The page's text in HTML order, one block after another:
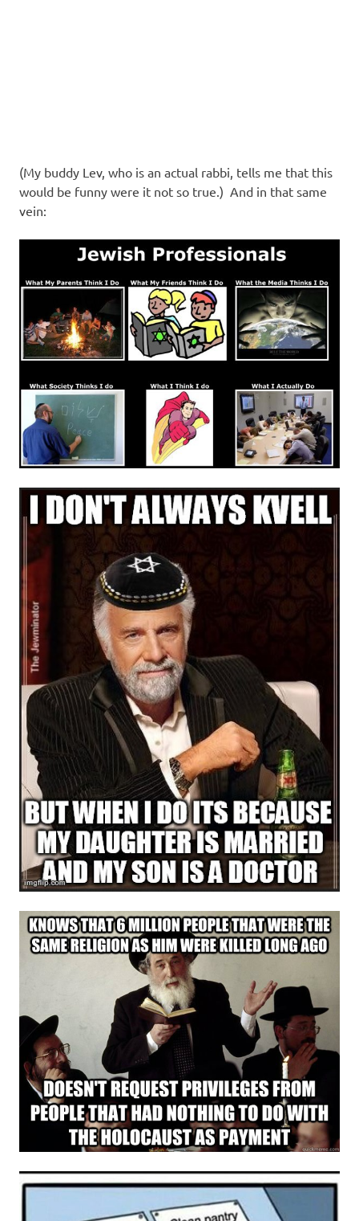
(My buddy Lev, who is an actual rabbi, tells me that this
would be funny were it not so true.) And in that same
vein: